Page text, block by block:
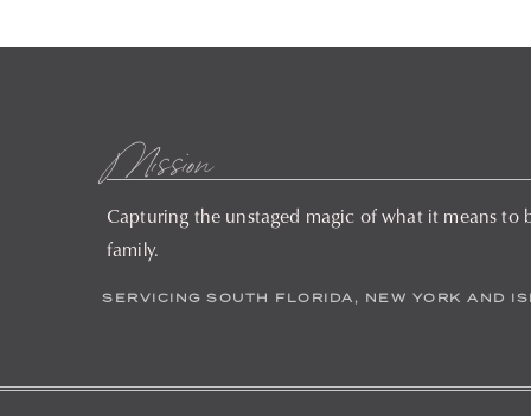
Name *
SERVICING SOUTH FLORIDA, NEW YORK AND
Capturing the unstaged magic of what it means to
family.
Mission